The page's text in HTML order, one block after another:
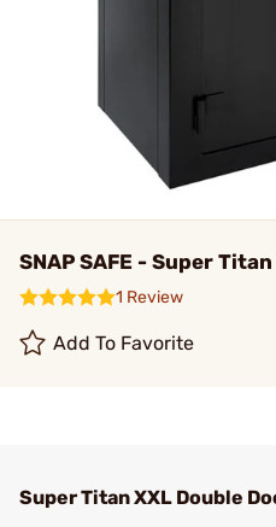
SNAP SAFE - Super
1 Review
Add To Favorite
Super Titan XXL Double